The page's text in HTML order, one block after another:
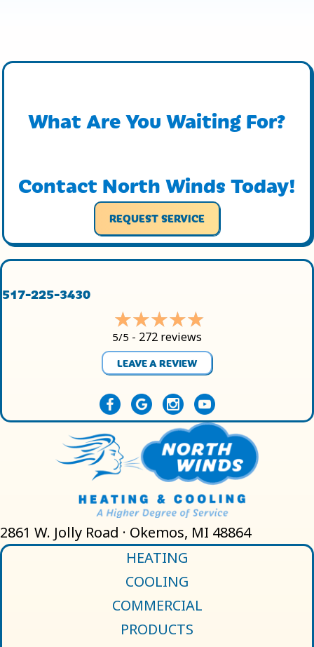
What Are You Waiting For?
Contact North Winds Today!
REQUEST SERVICE
517-225-3430
5/5 - 272 reviews
LEAVE A REVIEW
2861 W. Jolly Road · Okemos, MI 48864
HEATING
COOLING
COMMERCIAL
PRODUCTS